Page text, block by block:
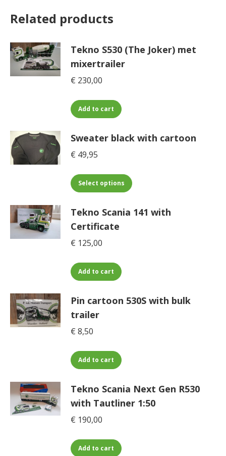
Related products
Tekno S530 (The Joker) met
mixertrailer
€ 230,00
Add to cart
Sweater black with cartoon
€ 49,95
Select options
This
multiple
on
Tekno Scania 141 with
Certificate
€ 125,00
Add to cart
Pin cartoon 530S with bulk
trailer
€ 8,50
Add to cart
Tekno Scania Next Gen R530
with Tautliner 1:50
€ 190,00
Add to cart